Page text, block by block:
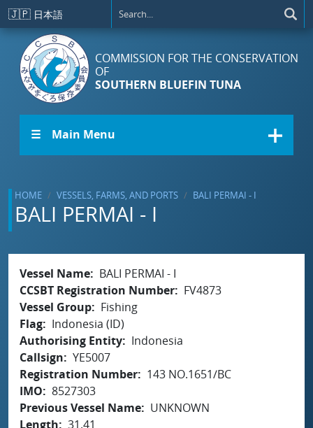
Skip to main content
🇯🇵 日本語
COMMISSION FOR THE CONSERVATION
OF
SOUTHERN BLUEFIN TUNA
☰ Main Menu
HOME VESSELS, FARMS, AND PORTS BALI PERMAI - I
BALI PERMAI - I
Vessel Name
BALI PERMAI - I
CCSBT Registration Number
FV4873
Vessel Group
Fishing
Flag
Indonesia (ID)
Authorising Entity
Indonesia
Callsign
YE5007
Registration Number
143 NO.1651/BC
IMO
8527303
Previous Vessel Name
UNKNOWN
Length
31.41